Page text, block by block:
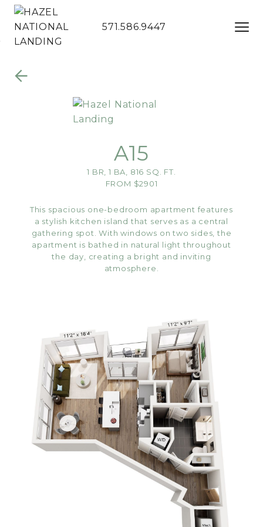
Skip to Main
Skip to
571.586.9447
A15
1 BR, 1 BA, 816 SQ. FT.
FROM $2901
This spacious one-bedroom apartment features
a stylish kitchen island that serves as a central
gathering spot. With windows on two sides, the
apartment is bathed in natural light throughout
the day, creating a bright and inviting
atmosphere.